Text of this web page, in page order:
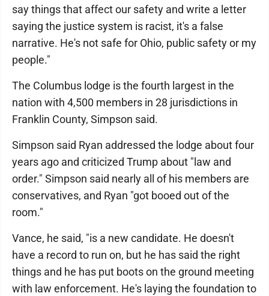
say things that affect our safety and write a letter
saying the justice system is racist, it's a false
narrative. He's not safe for Ohio, public safety or my
people."
The Columbus lodge is the fourth largest in the
nation with 4,500 members in 28 jurisdictions in
Franklin County, Simpson said.
Simpson said Ryan addressed the lodge about four
years ago and criticized Trump about "law and
order." Simpson said nearly all of his members are
conservatives, and Ryan "got booed out of the
room."
Vance, he said, "is a new candidate. He doesn't
have a record to run on, but he has said the right
things and he has put boots on the ground meeting
with law enforcement. He's laying the foundation to